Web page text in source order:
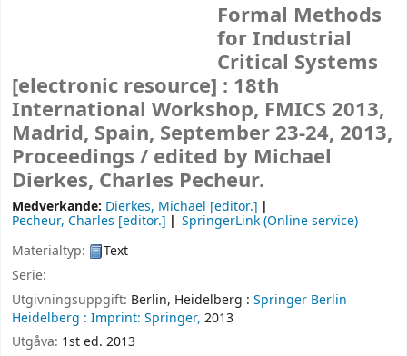
Formal Methods
for Industrial
Critical Systems
[electronic resource] : 18th
International Workshop, FMICS 2013,
Madrid, Spain, September 23-24, 2013,
Proceedings / edited by Michael
Dierkes, Charles Pecheur.
Medverkande: Dierkes, Michael [editor.]
Pecheur, Charles [editor.]
SpringerLink (Online service)
Materialtyp:
Text
Serie:
Utgivningsuppgift: Berlin, Heidelberg : Springer Berlin
Heidelberg : Imprint: Springer, 2013
Utgåva: 1st ed. 2013